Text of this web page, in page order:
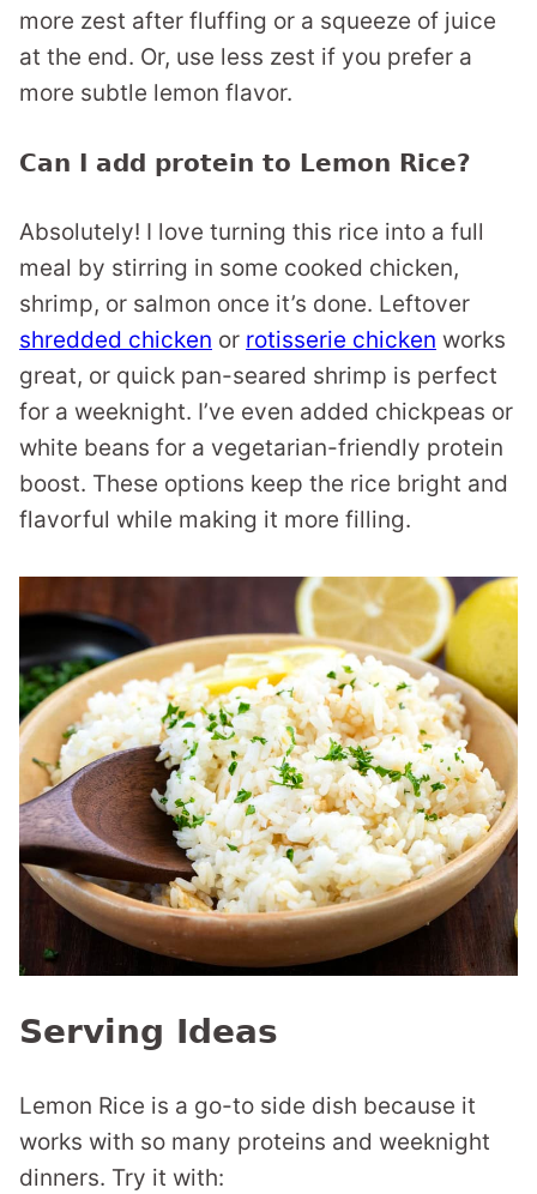
more zest after fluffing or a squeeze of juice
at the end. Or, use less zest if you prefer a
more subtle lemon flavor.
Can I add protein to Lemon Rice?
Absolutely! I love turning this rice into a full
meal by stirring in some cooked chicken,
shrimp, or salmon once it’s done. Leftover
shredded chicken or rotisserie chicken works
great, or quick pan-seared shrimp is perfect
for a weeknight. I’ve even added chickpeas or
white beans for a vegetarian-friendly protein
boost. These options keep the rice bright and
flavorful while making it more filling.
Serving Ideas
Lemon Rice is a go-to side dish because it
works with so many proteins and weeknight
dinners. Try it with: